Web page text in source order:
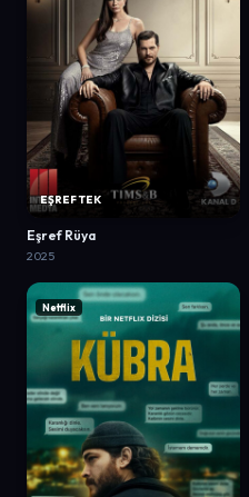
EŞREF TEK
Eşref Rüya
2025
Netflix